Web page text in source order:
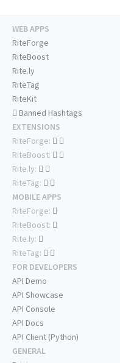
WEB APPS
RiteForge
RiteBoost
Rite.ly
RiteTag
RiteKit
Banned Hashtags
EXTENSIONS
RiteForge:
RiteBoost:
Rite.ly:
RiteTag:
MOBILE APPS
RiteForge:
RiteBoost:
Rite.ly:
RiteTag:
FOR DEVELOPERS
API Demo
API Showcase
API Console
API Docs
API Client (Python)
GENERAL